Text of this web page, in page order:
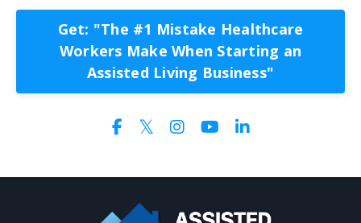
Get: "The #1 Mistake Healthcare
Workers Make When Starting an
Assisted Living Business"